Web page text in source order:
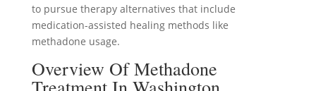
to pursue therapy alternatives that include
medication-assisted healing methods like
methadone usage.
Overview Of Methadone